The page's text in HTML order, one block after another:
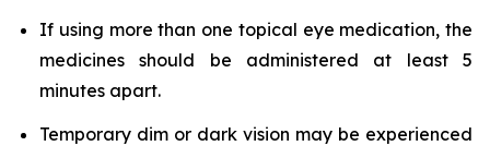
If using more than one topical eye medication, the
medicines should be administered at least 5
minutes apart.
Temporary dim or dark vision may be experienced